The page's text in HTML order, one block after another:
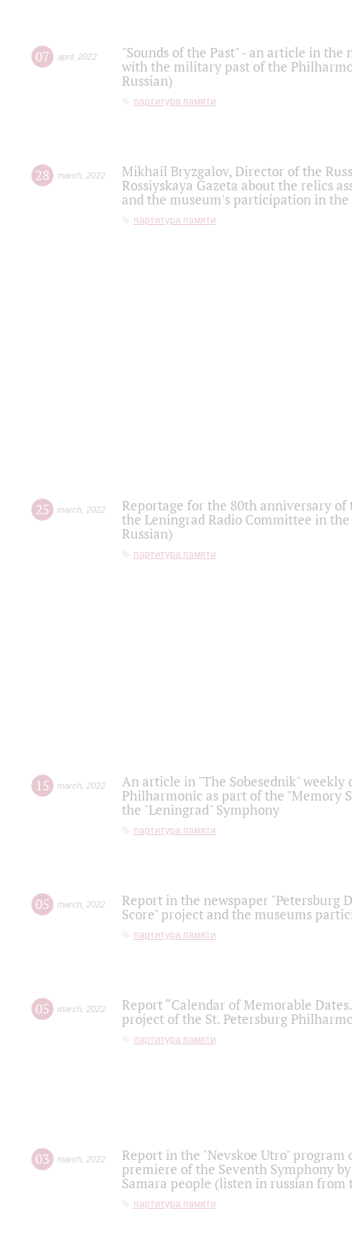
07 april, 2022
"Sounds of the Past" - an article in
with the military past of the
Russian)
партитура памяти
28 march 2022
Mikhail Bryzgalov, Director of the
Rossiyskaya Gazeta about the relics
and the museum's participation in
партитура памяти
25 march 2022
Reportage for the 80th anniversary
the Leningrad Radio Committee in
Russian)
партитура памяти
15 march 2022
An article in "The Sobesednik"
Philharmonic as part of the "Memory
the "Leningrad" Symphony
партитура памяти
05 march 2022
Report in the newspaper "Petersburg
Score" project and the museums
партитура памяти
05 march 2022
Report “Calendar of Memorable
project of the St. Petersburg
партитура памяти
03 march 2022
Report in the "Nevskoe Utro" program
premiere of the Seventh Symphony
Samara people (listen in russian
партитура памяти